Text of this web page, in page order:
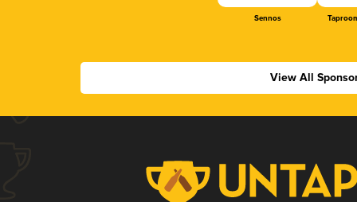
Sennos
View All